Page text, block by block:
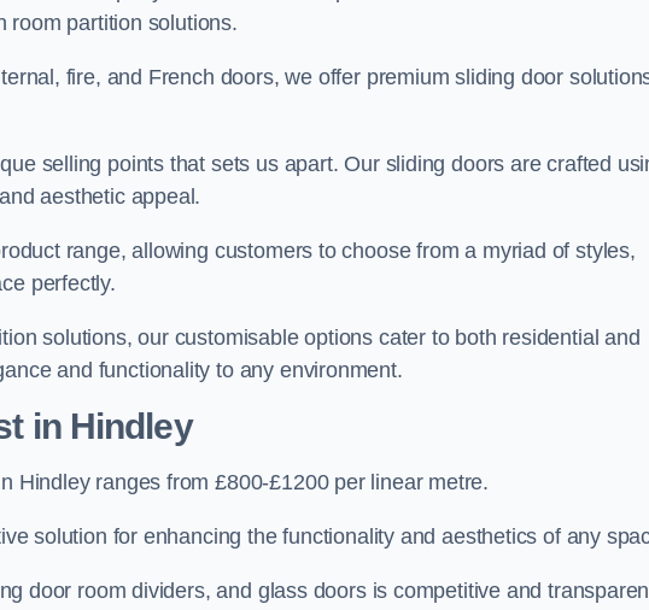
room partition solutions.
fire, and French doors, we offer premium sliding door
selling points that sets us apart. Our sliding doors are crafted
aesthetic appeal.
range, allowing customers to choose from a myriad of styles,
perfectly.
solutions, our customisable options cater to both residential and
and functionality to any environment.
in Hindley
Hindley ranges from £800-£1200 per linear metre.
solution for enhancing the functionality and aesthetics of any
door room dividers, and glass doors is competitive and